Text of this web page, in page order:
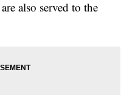
also served to the